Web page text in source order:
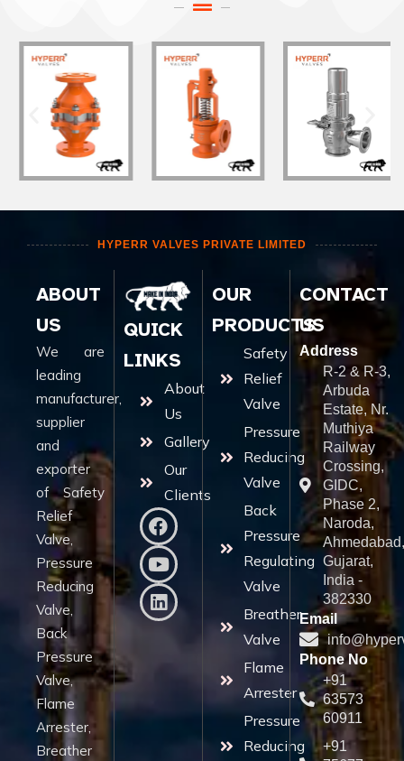
HYPERR VALVES PRIVATE LIMITED
ABOUT
US
We are
leading
manufacturer,
supplier
and
exporter
of Safety
Relief
Valve,
Pressure
Reducing
Valve,
Back
Pressure
Valve,
Flame
Arrester,
Breather
QUICK
LINKS
About
Us
Gallery
Our
Clients
OUR
PRODUCTS
Safety
Relief
Valve
Pressure
Reducing
Valve
Back
Pressure
Regulating
Valve
Breather
Valve
Flame
Arrester
Pressure
Reducing
CONTACT
US
Address
R-2 & R-3,
Arbuda
Estate, Nr.
Muthiya
Railway
Crossing,
GIDC,
Phase 2,
Naroda,
Gujarat,
India -
382330
Email
Phone No
+91
63573
60911
+91